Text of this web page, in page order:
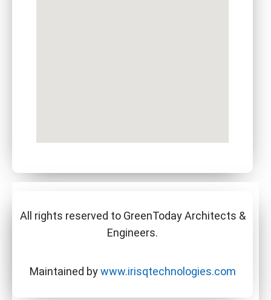
All rights reserved to GreenToday Architects &
Engineers.
Maintained bywww.irisqtechnologies.com